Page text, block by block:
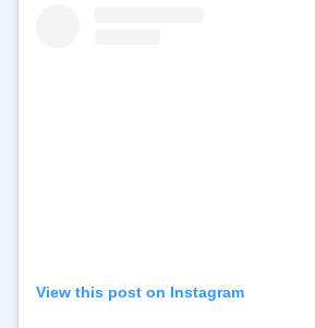
View this post on Instagram